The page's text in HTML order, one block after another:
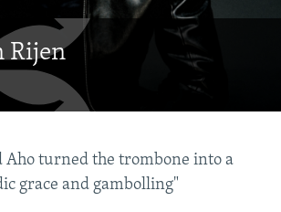
Rijen
Aho turned the trombone into a
grace and gambolling"